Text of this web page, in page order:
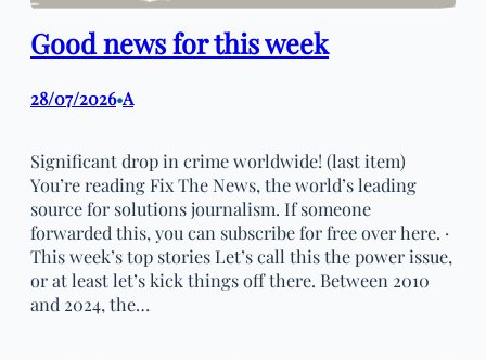
Good news for this week
28/07/2026•A
Significant drop in crime worldwide! (last item)
You’re reading Fix The News, the world’s leading
source for solutions journalism. If someone
forwarded this, you can subscribe for free over here. ·
This week’s top stories Let’s call this the power issue,
or at least let’s kick things off there. Between 2010
and 2024, the…